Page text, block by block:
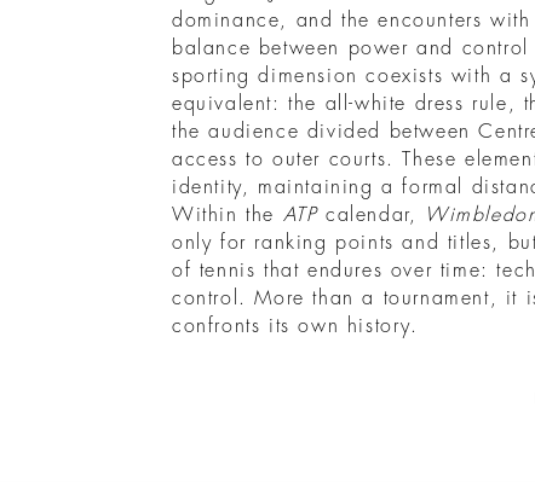
dominance, and the encounters
balance between power and control
sporting dimension coexists with a
equivalent: the all-white dress rule,
the audience divided between
access to outer courts. These
identity, maintaining a formal
Within the ATPcalendar,
only for ranking points and titles,
of tennis that endures over time:
control. More than a tournament, it
confronts its own history.